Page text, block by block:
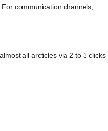
communication channels,
all arcticles via 2 to 3 clicks